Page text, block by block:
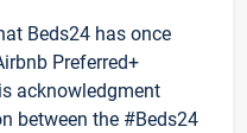
Beds24 has once
Preferred+
acknowledgment
between the #Beds24